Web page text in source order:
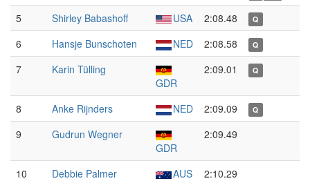
5 Shirley Babashoff USA 2:08.48 Q
6 Hansje Bunschoten NED 2:08.58 Q
7
Karin Tülling
GDR
2:09.01 Q
8 Anke Rijnders NED 2:09.09 Q
9
Gudrun Wegner
GDR
2:09.49
10 Debbie Palmer AUS
2:10.29